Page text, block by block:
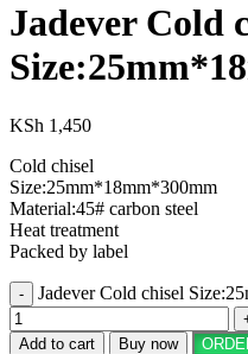
Jadever Cold
KSh 1,450
Cold chisel
Size:25mm*18mm*300mm
Material:45# carbon steel
Heat treatment
Packed by label
Jadever Cold chisel
Add to cart Buy now